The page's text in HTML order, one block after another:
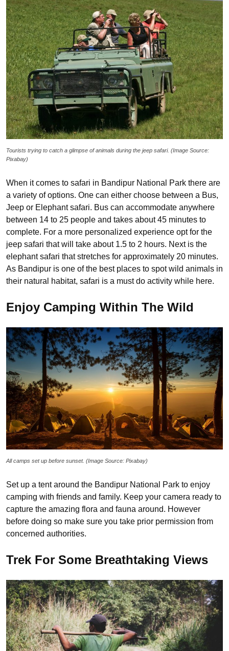
Tourists trying to catch a glimpse of animals during the jeep safari. (Image Source:
Pixabay)
When it comes to safari in Bandipur National Park there are
a variety of options. One can either choose between a Bus,
Jeep or Elephant safari. Bus can accommodate anywhere
between 14 to 25 people and takes about 45 minutes to
complete. For a more personalized experience opt for the
jeep safari that will take about 1.5 to 2 hours. Next is the
elephant safari that stretches for approximately 20 minutes.
As Bandipur is one of the best places to spot wild animals in
their natural habitat, safari is a must do activity while here.
Enjoy Camping Within The Wild
All camps set up before sunset. (Image Source: Pixabay)
Set up a tent around the Bandipur National Park to enjoy
camping with friends and family. Keep your camera ready to
capture the amazing flora and fauna around. However
before doing so make sure you take prior permission from
concerned authorities.
Trek For Some Breathtaking Views